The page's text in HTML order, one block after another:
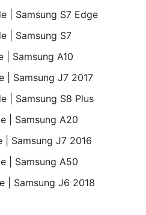
| Samsung S7 Edge
| Samsung S7
| Samsung A10
| Samsung J7 2017
| Samsung S8 Plus
| Samsung A20
| Samsung J7 2016
| Samsung A50
| Samsung J6 2018